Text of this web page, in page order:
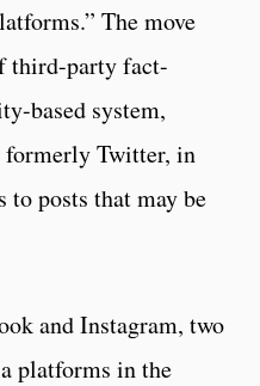
The move
third-party fact-
based system,
formerly Twitter, in
to posts that may be
and Instagram, two
platforms in the